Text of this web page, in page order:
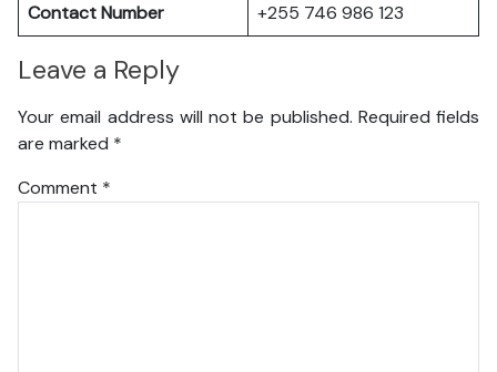
Contact Number
+255 746 986 123
Leave a Reply
Your email address will not be published. Required fields
are marked *
Comment *